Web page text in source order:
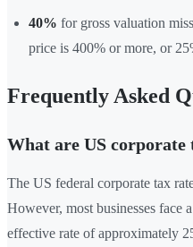
40% for gross valuation
price is 400% or more, or
Frequently Asked
What are US corporate
The US federal corporate tax
However, most businesses face
effective rate of approximately